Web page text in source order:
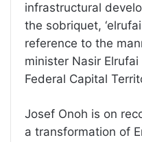
infrastructural
the sobriquet,
reference to the
minister Nasir
Federal Capital
Josef Onoh is on
a transformation of